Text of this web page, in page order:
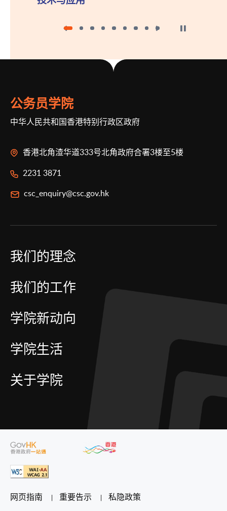
按下以暂停幻灯
公务员学院
中华人民共和国香港特别行政区政府
香港北角渣华道333号北角政府合署3楼至5楼
2231 3871
csc_enquiry@csc.gov.hk
我们的理念
我们的工作
学院新动向
学院生活
关于学院
网页指南 重要告示 私隐政策